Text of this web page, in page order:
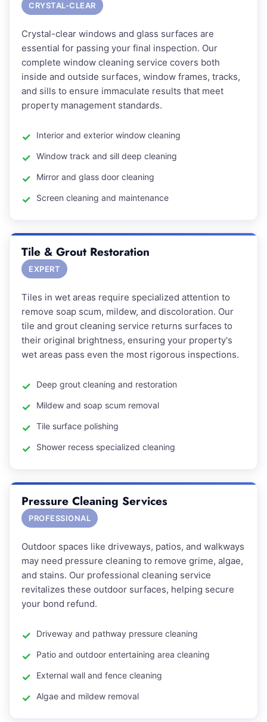
CRYSTAL-CLEAR
Crystal-clear windows and glass surfaces are
essential for passing your final inspection. Our
complete window cleaning service covers both
inside and outside surfaces, window frames, tracks,
and sills to ensure immaculate results that meet
property management standards.
Interior and exterior window cleaning
Window track and sill deep cleaning
Mirror and glass door cleaning
Screen cleaning and maintenance
Tile & Grout Restoration
EXPERT
Tiles in wet areas require specialized attention to
remove soap scum, mildew, and discoloration. Our
tile and grout cleaning service returns surfaces to
their original brightness, ensuring your property's
wet areas pass even the most rigorous inspections.
Deep grout cleaning and restoration
Mildew and soap scum removal
Tile surface polishing
Shower recess specialized cleaning
Pressure Cleaning Services
PROFESSIONAL
Outdoor spaces like driveways, patios, and walkways
may need pressure cleaning to remove grime, algae,
and stains. Our professional cleaning service
revitalizes these outdoor surfaces, helping secure
your bond refund.
Driveway and pathway pressure cleaning
Patio and outdoor entertaining area cleaning
External wall and fence cleaning
Algae and mildew removal